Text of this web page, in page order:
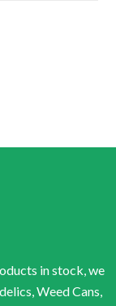
in stock, we
Weed Cans,